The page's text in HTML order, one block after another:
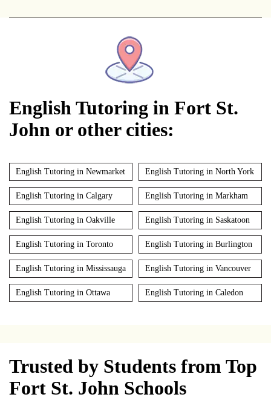
English Tutoring in Fort St.
John or other cities:
English Tutoring in Newmarket English Tutoring in North York
English Tutoring in Calgary English Tutoring in Markham
English Tutoring in Oakville English Tutoring in Saskatoon
English Tutoring in Toronto English Tutoring in Burlington
English Tutoring in Mississauga English Tutoring in Vancouver
English Tutoring in Ottawa English Tutoring in Caledon
Trusted by Students from Top
Fort St. John Schools